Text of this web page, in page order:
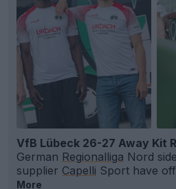
VfB Lübeck 26-27 Away Kit
German Regionalliga Nord side
supplier Capelli Sport have
More